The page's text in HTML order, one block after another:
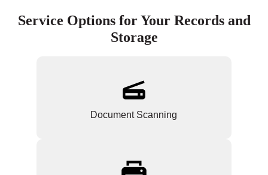
Service Options for Your Records and
Storage
Document Scanning